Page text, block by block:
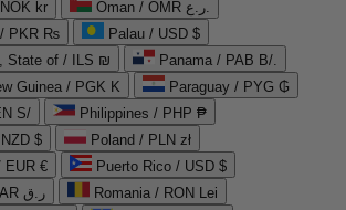
kr
Oman / OMR ر.ع.
/ PKR ₨
Palau / USD $
State of / ILS ₪
Panama / PAB B/.
Guinea / PGK K
Paraguay / PYG ₲
S/
Philippines / PHP ₱
$
Poland / PLN zł
EUR €
Puerto Rico / USD $
Qatar / QAR ر.ق
Romania / RON Lei